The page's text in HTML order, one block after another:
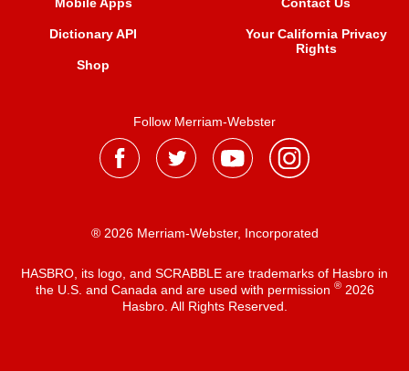
Dictionary API
Shop
Your California Privacy
Rights
Follow Merriam-Webster
® 2026 Merriam-Webster, Incorporated
HASBRO, its logo, and SCRABBLE are trademarks of Hasbro in
the U.S. and Canada and are used with permission ®2026
Hasbro. All Rights Reserved.